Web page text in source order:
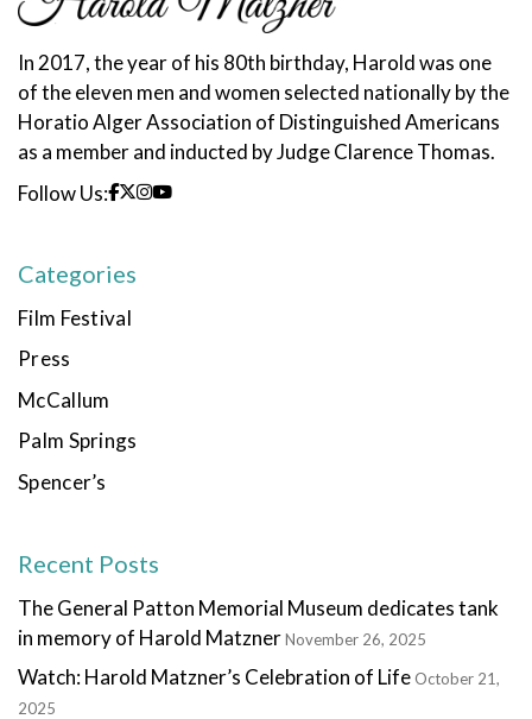
In 2017, the year of his 80th birthday, Harold was one
of the eleven men and women selected nationally by the
Horatio Alger Association of Distinguished Americans
as a member and inducted by Judge Clarence Thomas.
Follow Us:
Categories
Film Festival
Press
McCallum
Palm Springs
Spencer’s
Recent Posts
The General Patton Memorial Museum dedicates tank
in memory of Harold MatznerNovember 26, 2025
Watch: Harold Matzner’s Celebration of Life October 21,
2025